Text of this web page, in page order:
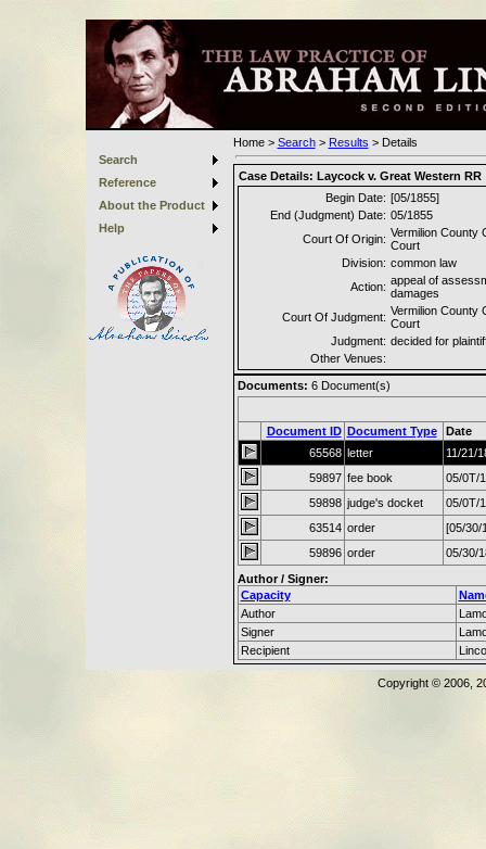
Search
Reference
About the Product
Help
Home> Search> Results > Details
Case Details: Laycock v. Great Western RR
Begin Date: [05/1855]
End (Judgment) Date: 05/1855
Court Of Origin: Vermilion County
Court
Division: common law
Action: appeal of
damages
Court Of Judgment: Vermilion County
Court
Judgment: decided for
Other Venues:
Documents: 6Document(s)
Document ID Document Type
Date
65568 letter
11/21/
59897 fee book
05/0T/
59898 judge's docket
05/0T/
63514 order
[05/30/
59896 order
05/30/
Author / Signer:
Capacity
Author
Signer
Recipient
Copyright © 2006,